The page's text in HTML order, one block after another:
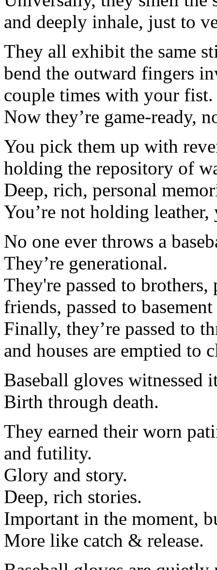
and deeply inhale, just to
They all exhibit the same
bend the outward fingers
couple times with your fist.
Now they’re game-ready,
You pick them up with
holding the repository of
Deep, rich, personal
You’re not holding
No one ever throws a
They’re generational.
They're passed to brothers,
friends, passed to
Finally, they’re passed to
and houses are emptied to
Baseball gloves witnessed
Birth through death.
They earned their worn
and futility.
Glory and story.
Deep, rich stories.
Important in the moment,
More like catch & release.